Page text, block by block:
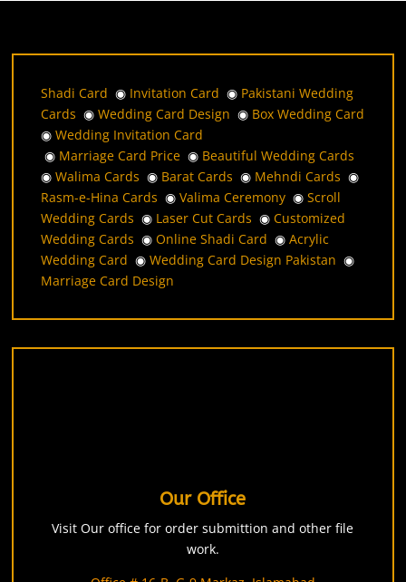
Shadi Card ◉ Invitation Card ◉ Pakistani Wedding
Cards ◉Wedding Card Design ◉ Box Wedding Card
◉Wedding Invitation Card
◉ Marriage Card Price ◉ Beautiful Wedding Cards
◉Walima Cards ◉ Barat Cards ◉ Mehndi Cards ◉
Rasm-e-Hina Cards ◉Valima Ceremony ◉Scroll
Wedding Cards ◉ Laser Cut Cards ◉Customized
Wedding Cards ◉Online Shadi Card ◉Acrylic
Wedding Card ◉Wedding Card Design Pakistan ◉
Marriage Card Design
Our Office
Visit Our office for order submittion and other file
work.